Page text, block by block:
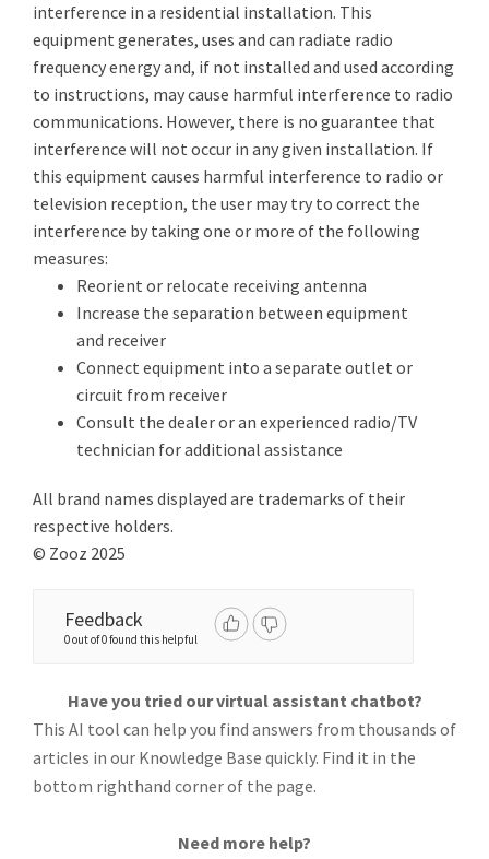
interference in a residential installation. This
equipment generates, uses and can radiate radio
frequency energy and, if not installed and used according
to instructions, may cause harmful interference to radio
communications. However, there is no guarantee that
interference will not occur in any given installation. If
this equipment causes harmful interference to radio or
television reception, the user may try to correct the
interference by taking one or more of the following
measures:
Reorient or relocate receiving antenna
Increase the separation between equipment
and receiver
Connect equipment into a separate outlet or
circuit from receiver
Consult the dealer or an experienced radio/TV
technician for additional assistance
All brand names displayed are trademarks of their
respective holders.
© Zooz 2025
Feedback
0 out of 0 found this helpful
Have you tried our virtual assistant chatbot?
This AI tool can help you find answers from thousands of
articles in our Knowledge Base quickly. Find it in the
bottom righthand corner of the page.
Need more help?